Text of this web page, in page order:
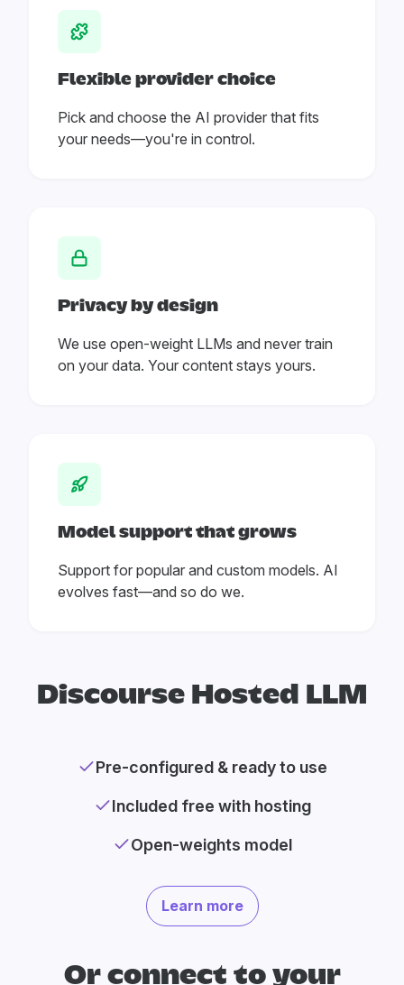
Flexible provider choice
Pick and choose the AI provider that fits
your needs—you're in control.
Privacy by design
We use open-weight LLMs and never train
on your data. Your content stays yours.
Model support that grows
Support for popular and custom models. AI
evolves fast—and so do we.
Discourse Hosted LLM
Pre-configured & ready to use
Included free with hosting
Open-weights model
Learn more
Or connect to your